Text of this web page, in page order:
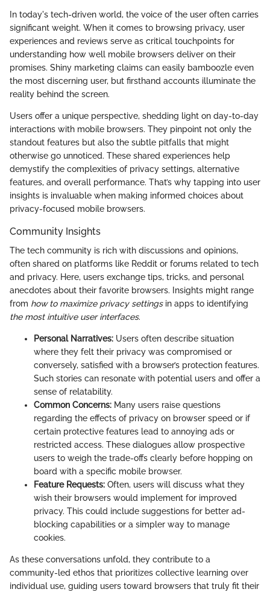
In today's tech-driven world, the voice of the user often carries
significant weight. When it comes to browsing privacy, user
experiences and reviews serve as critical touchpoints for
understanding how well mobile browsers deliver on their
promises. Shiny marketing claims can easily bamboozle even
the most discerning user, but firsthand accounts illuminate the
reality behind the screen.
Users offer a unique perspective, shedding light on day-to-day
interactions with mobile browsers. They pinpoint not only the
standout features but also the subtle pitfalls that might
otherwise go unnoticed. These shared experiences help
demystify the complexities of privacy settings, alternative
features, and overall performance. That’s why tapping into user
insights is invaluable when making informed choices about
privacy-focused mobile browsers.
Community Insights
The tech community is rich with discussions and opinions,
often shared on platforms like Reddit or forums related to tech
and privacy. Here, users exchange tips, tricks, and personal
anecdotes about their favorite browsers. Insights might range
from how to maximize privacy settingsin apps to identifying
the most intuitive user interfaces.
Personal Narratives: Users often describe situation
where they felt their privacy was compromised or
conversely, satisfied with a browser’s protection features.
Such stories can resonate with potential users and offer a
sense of relatability.
Common Concerns: Many users raise questions
regarding the effects of privacy on browser speed or if
certain protective features lead to annoying ads or
restricted access. These dialogues allow prospective
users to weigh the trade-offs clearly before hopping on
board with a specific mobile browser.
Feature Requests: Often, users will discuss what they
wish their browsers would implement for improved
privacy. This could include suggestions for better ad-
blocking capabilities or a simpler way to manage
cookies.
As these conversations unfold, they contribute to a
community-led ethos that prioritizes collective learning over
individual use, guiding users toward browsers that truly fit their